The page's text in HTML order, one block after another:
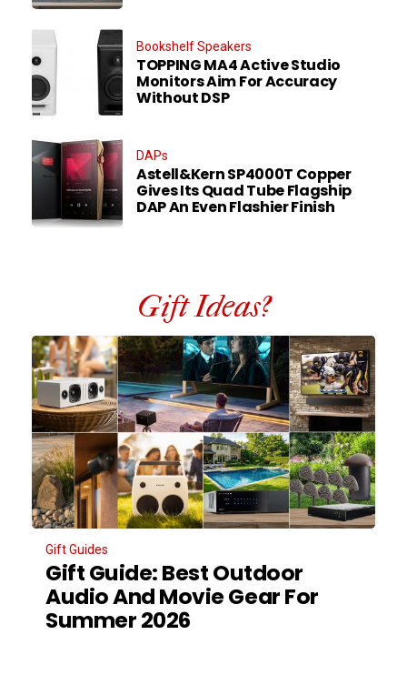
Bookshelf Speakers
TOPPING MA4 Active Studio
Monitors Aim For Accuracy
Without DSP
DAPs
Astell&Kern SP4000T Copper
Gives Its Quad Tube Flagship
DAP An Even Flashier Finish
Gift Ideas?
Gift Guides
Gift Guide: Best Outdoor
Audio And Movie Gear For
Summer 2026